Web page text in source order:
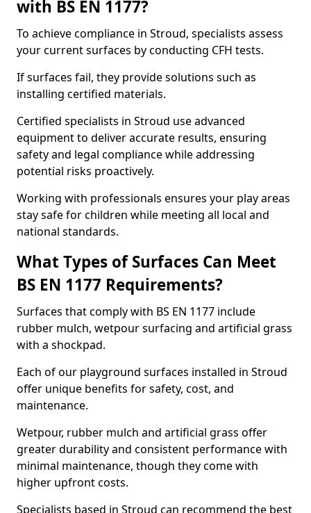
with BS EN 1177?
To achieve compliance in Stroud, specialists assess
your current surfaces by conducting CFH tests.
If surfaces fail, they provide solutions such as
installing certified materials.
Certified specialists in Stroud use advanced
equipment to deliver accurate results, ensuring
safety and legal compliance while addressing
potential risks proactively.
Working with professionals ensures your play areas
stay safe for children while meeting all local and
national standards.
What Types of Surfaces Can Meet
BS EN 1177 Requirements?
Surfaces that comply with BS EN 1177 include
rubber mulch, wetpour surfacing and artificial grass
with a shockpad.
Each of our playground surfaces installed in Stroud
offer unique benefits for safety, cost, and
maintenance.
Wetpour, rubber mulch and artificial grass offer
greater durability and consistent performance with
minimal maintenance, though they come with
higher upfront costs.
Specialists based in Stroud can recommend the best